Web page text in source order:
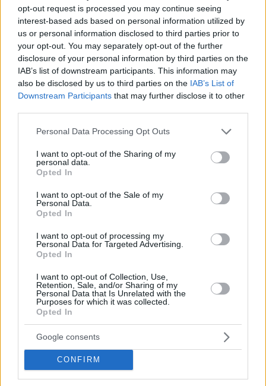
opt-out request is processed you may continue seeing
interest-based ads based on personal information utilized by
us or personal information disclosed to third parties prior to
your opt-out. You may separately opt-out of the further
disclosure of your personal information by third parties on the
IAB’s list of downstream participants. This information may
also be disclosed by us to third parties on the IAB’s List of
Downstream Participants that may further disclose it to other
Please note that this website/app uses one or more Google
not limited to your visit or usage behaviour. You may click to
grant or deny consent to Google and its third-party tags to
use your data for below specified purposes in below Google
consent section.
Personal Data Processing Opt Outs
I want to opt-out of the Sharing of my
personal data.
Opted In
I want to opt-out of the Sale of my
Personal Data.
Opted In
I want to opt-out of processing my
Personal Data for Targeted Advertising.
Opted In
I want to opt-out of Collection, Use,
Retention, Sale, and/or Sharing of my
Personal Data that Is Unrelated with the
Purposes for which it was collected.
Opted In
Google consents
CONFIRM
«Μέχρι να συνειδητοποιήσω τι σημαίνει “καρκίνος”
ηθοποιός Χαρά Μαρία Ζαρωνάκη
Η ηθοποιός που έγινε γνωστή από την συμμετοχή της
την περιπέτεια της υγείας της - Έχει υποβληθεί σε
επέμβαση στο στήθος, ενώ τις επόμενες ημέρες θα
ξεκινήσει τις χημειοθεραπείες
09.11.2021, 18:24